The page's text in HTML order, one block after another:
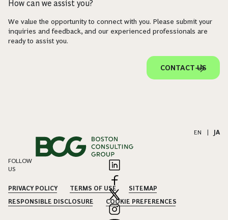
How can we assist you?
We value the opportunity to connect with you. Please submit your
inquiries and feedback, and our experienced professionals are
ready to assist you.
CONTACT US
EN JA
FOLLOW
US
PRIVACY POLICY TERMS OF USE
SITEMAP
RESPONSIBLE DISCLOSURE
COOKIE PREFERENCES